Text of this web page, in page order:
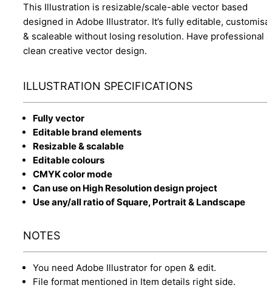
This Illustration is resizable/scale-able vector based
designed in Adobe Illustrator. It’s fully editable,
& scaleable without losing resolution. Have professional
clean creative vector design.
ILLUSTRATION SPECIFICATIONS
Fully vector
Editable brand elements
Resizable & scalable
Editable colours
CMYK color mode
Can use on High Resolution design project
Use any/all ratio of Square, Portrait & Landscape
NOTES
You need Adobe Illustrator for open & edit.
File format mentioned in Item details right side.